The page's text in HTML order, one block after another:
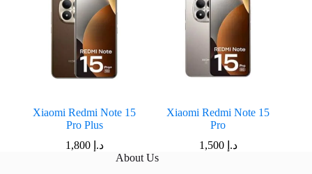
Xiaomi Redmi Note 15
Pro Plus
د.إ 1,800
Xiaomi Redmi Note 15
Pro
د.إ 1,500
About Us